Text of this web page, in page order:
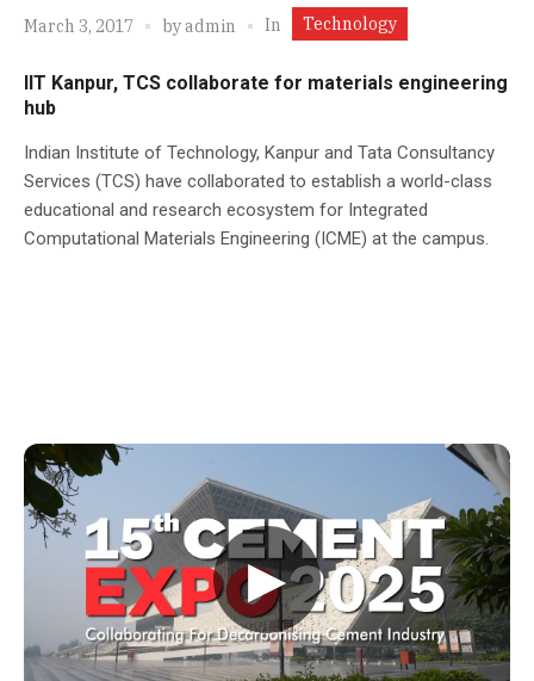
March 3, 2017 byadmin In Technology
IIT Kanpur, TCS collaborate for materials engineering
hub
Indian Institute of Technology, Kanpur and Tata Consultancy
Services (TCS) have collaborated to establish a world-class
educational and research ecosystem for Integrated
Computational Materials Engineering (ICME) at the campus.
▶